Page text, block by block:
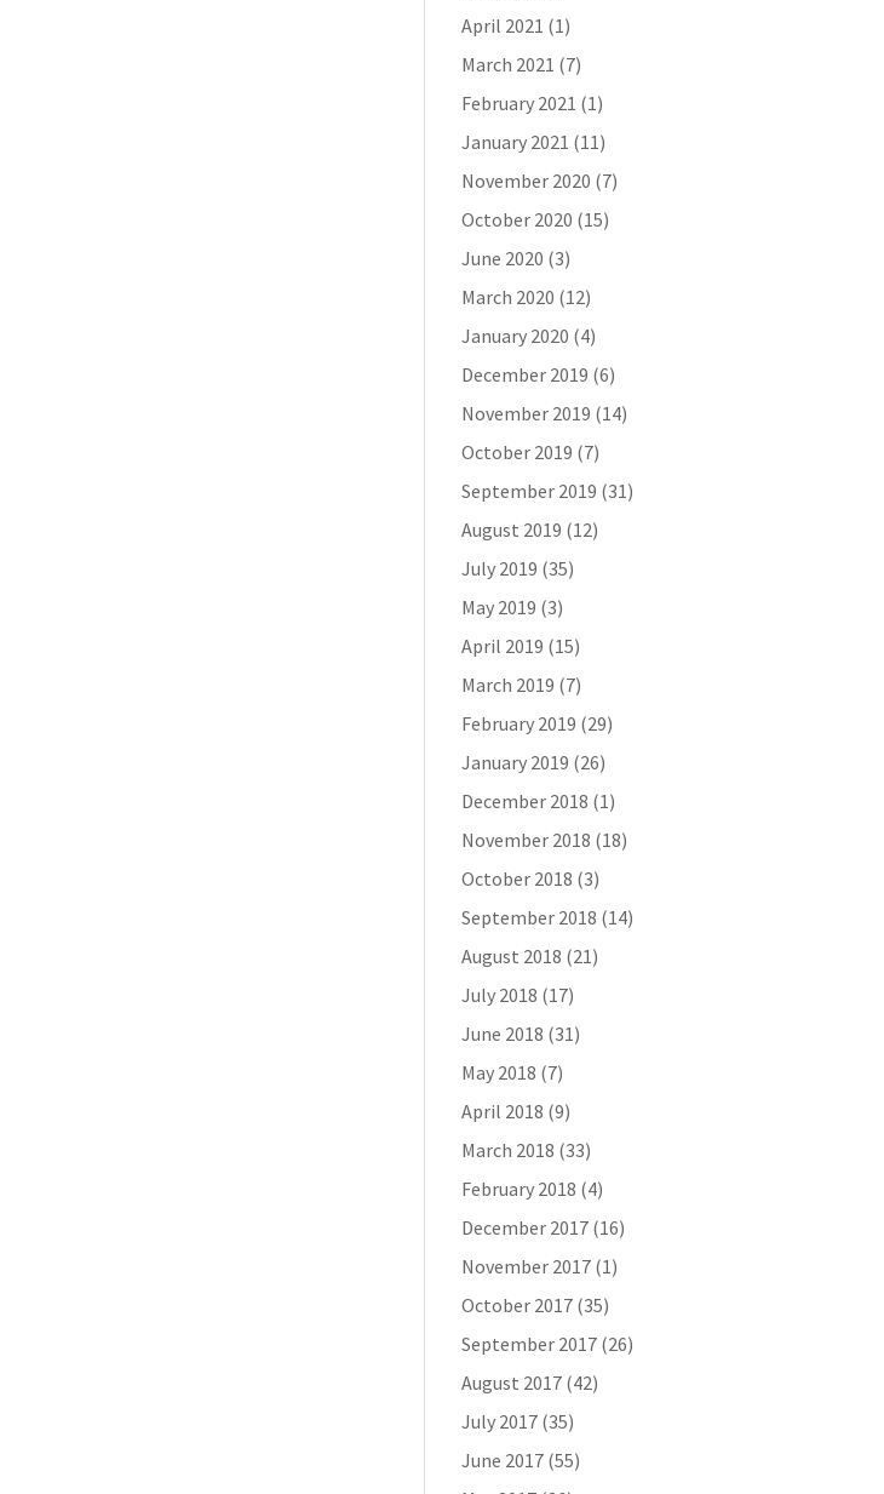
April 2021 (1)
March 2021 (7)
February 2021 (1)
January 2021 (11)
November 2020 (7)
October 2020 (15)
June 2020 (3)
March 2020 (12)
January 2020 (4)
December 2019 (6)
November 2019 (14)
October 2019 (7)
September 2019 (31)
August 2019 (12)
July 2019 (35)
May 2019 (3)
April 2019 (15)
March 2019 (7)
February 2019 (29)
January 2019 (26)
December 2018 (1)
November 2018 (18)
October 2018 (3)
September 2018 (14)
August 2018 (21)
July 2018 (17)
June 2018 (31)
May 2018 (7)
April 2018 (9)
March 2018 (33)
February 2018 (4)
December 2017(16)
November 2017(1)
October 2017(35)
September 2017(26)
August 2017(42)
July 2017(35)
June 2017(55)